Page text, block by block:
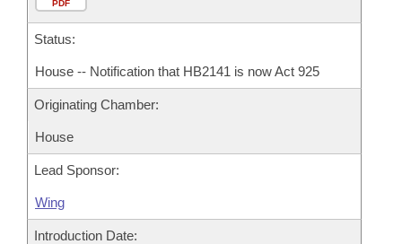
PDF
Status:
House -- Notification that HB2141 is now Act 925
Originating Chamber:
House
Lead Sponsor:
Wing
Introduction Date: